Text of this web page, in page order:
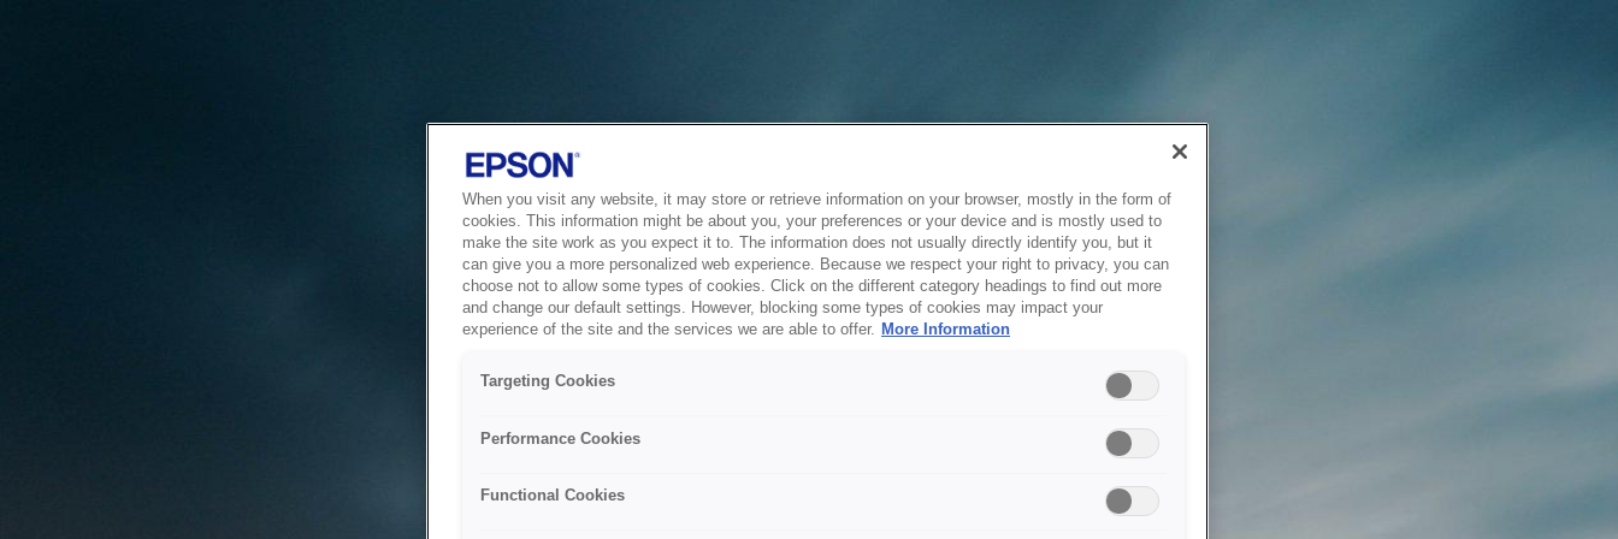
When you visit any website, it may store or retrieve information on your browser, mostly in the form of
cookies. This information might be about you, your preferences or your device and is mostly used to
make the site work as you expect it to. The information does not usually directly identify you, but it
can give you a more personalized web experience. Because we respect your right to privacy, you can
choose not to allow some types of cookies. Click on the different category headings to find out more
and change our default settings. However, blocking some types of cookies may impact your
experience of the site and the services we are able to offer. More Information
Targeting Cookies
Performance Cookies
Functional Cookies